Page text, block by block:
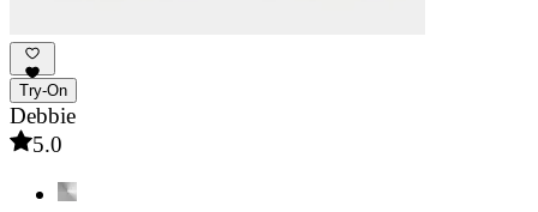
Try-On
Debbie
5.0